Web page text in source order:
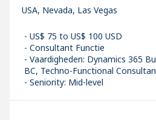
USA, Nevada, Las Vegas
US$ 75 to US$ 100 USD
Consultant Functie
Vaardigheden: Dynamics 365
BC, Techno-Functional
Seniority: Mid-level